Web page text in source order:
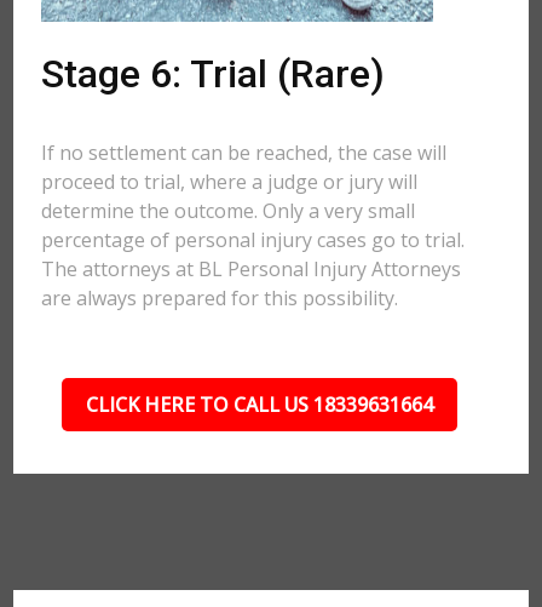
Stage 6: Trial (Rare)
If no settlement can be reached, the case will
proceed to trial, where a judge or jury will
determine the outcome. Only a very small
percentage of personal injury cases go to trial.
The attorneys at BL Personal Injury Attorneys
are always prepared for this possibility.
CLICK HERE TO CALL US 18339631664